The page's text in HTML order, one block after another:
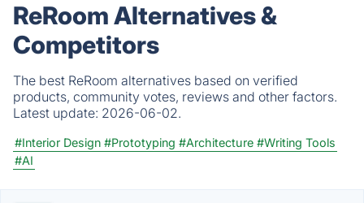
ReRoom Alternatives &
Competitors
The best ReRoom alternatives based on verified
products, community votes, reviews and other factors.
Latest update: 2026-06-02.
#Interior Design #Prototyping #Architecture #Writing Tools
#AI